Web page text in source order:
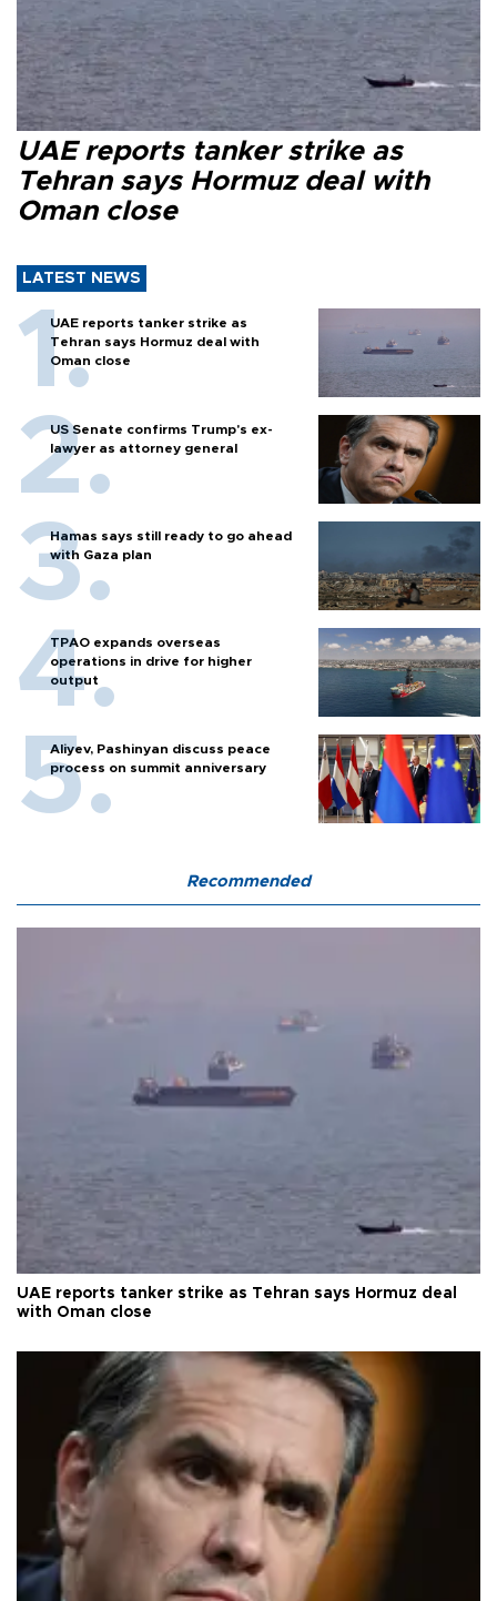
UAE reports tanker strike as
Tehran says Hormuz deal with
Oman close
LATEST NEWS
UAE reports tanker strike as
Tehran says Hormuz deal with
Oman close
US Senate confirms Trump's ex-
lawyer as attorney general
Hamas says still ready to go ahead
with Gaza plan
TPAO expands overseas
operations in drive for higher
output
Aliyev, Pashinyan discuss peace
process on summit anniversary
Recommended
UAE reports tanker strike as Tehran says Hormuz deal
with Oman close